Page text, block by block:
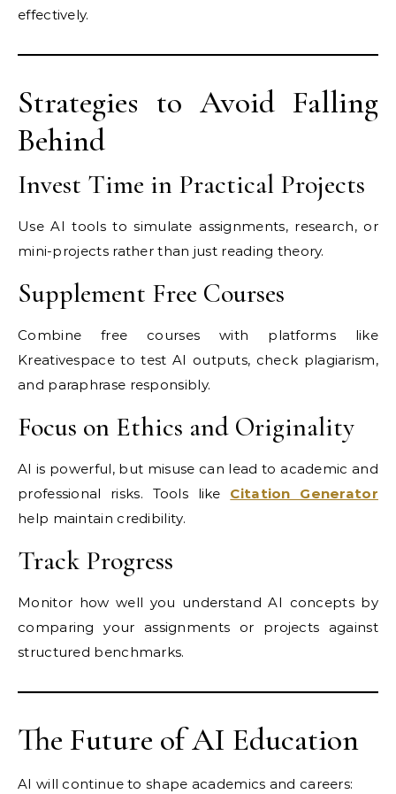
effectively.
Strategies to Avoid Falling
Behind
Invest Time in Practical Projects
Use AI tools to simulate assignments, research, or
mini-projects rather than just reading theory.
Supplement Free Courses
Combine free courses with platforms like
Kreativespace to test AI outputs, check plagiarism,
and paraphrase responsibly.
Focus on Ethics and Originality
AI is powerful, but misuse can lead to academic and
professional risks. Tools like Citation Generator
help maintain credibility.
Track Progress
Monitor how well you understand AI concepts by
comparing your assignments or projects against
structured benchmarks.
The Future of AI Education
AI will continue to shape academics and careers: